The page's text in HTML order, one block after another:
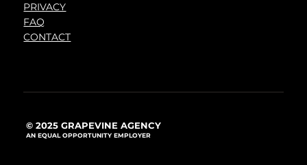
PRIVACY
FAQ
CONTACT
© 2025 GRAPEVINE AGENCY
AN EQUAL OPPORTUNITY EMPLOYER